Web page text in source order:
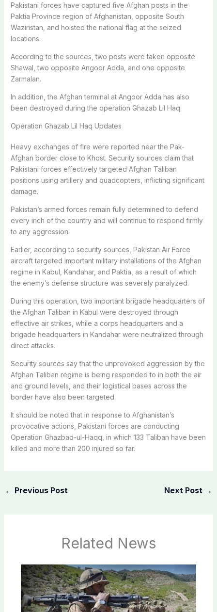
Pakistani forces have captured five Afghan posts in the
Paktia Province region of Afghanistan, opposite South
Waziristan , and hoisted the national flag at the seized
locations.
According to the sources, two posts were taken opposite
Shawal , two opposite Angoor Adda , and one opposite
Zarmalan.
In addition, the Afghan terminal at Angoor Adda has also
been destroyed during the operation Ghazab Lil Haq.
Operation Ghazab Lil Haq Updates
Heavy exchanges of fire were reported near the Pak-
Afghan border close to Khost. Security sources claim that
Pakistani forces effectively targeted Afghan Taliban
positions using artillery and quadcopters, inflicting significant
damage.
Pakistan’s armed forces remain fully determined to defend
every inch of the country and will continue to respond firmly
to any aggression.
Earlier, according to security sources, Pakistan Air Force
aircraft targeted important military installations of the Afghan
regime in Kabul, Kandahar, and Paktia, as a result of which
the enemy’s defense structure was severely paralyzed.
During this operation, two important brigade headquarters of
the Afghan Taliban in Kabul were destroyed through
effective air strikes, while a corps headquarters and a
brigade headquarters in Kandahar were neutralized through
direct attacks.
Security sources say that the unprovoked aggression by the
Afghan Taliban regime is being responded to in both the air
and ground levels, and their logistical bases across the
border have also been targeted.
It should be noted that in response to Afghanistan’s
provocative actions, Pakistani forces are conducting
Operation Ghazbad-ul-Haqq, in which 133 Taliban have been
killed and more than 200 injured so far.
← Previous Post Next Post →
Related News